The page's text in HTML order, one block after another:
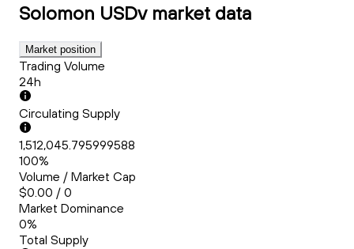
Solomon USDv market data
Market position
Trading Volume
24h
Circulating Supply
1,512,045.795999588
100%
Volume / Market Cap
$0.00 / 0
Market Dominance
0%
Total Supply